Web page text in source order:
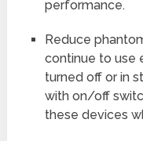
performance.
Reduce
continue to use
turned off or in
with on/off
these devices